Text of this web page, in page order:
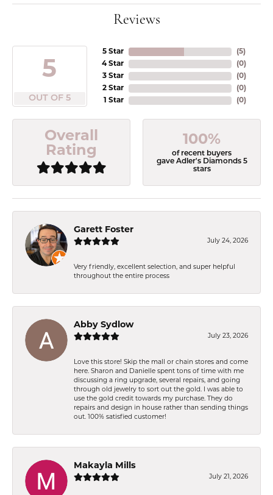
Reviews
5
OUT OF 5
5 Star
4 Star
3 Star
2 Star
1 Star
(5)
(0)
(0)
(0)
(0)
Overall
Rating
100%
of recent buyers
gave Adler's Diamonds 5
stars
Garett Foster
July 24, 2026
Very friendly, excellent selection, and super helpful
throughout the entire process
Abby Sydlow
July 23, 2026
Love this store! Skip the mall or chain stores and come
here. Sharon and Danielle spent tons of time with me
discussing a ring upgrade, several repairs, and going
through old jewelry to sort out the gold. I was able to
use the gold credit towards my purchase. They do
repairs and design in house rather than sending things
out. 100% satisfied customer!
Makayla Mills
July 21, 2026